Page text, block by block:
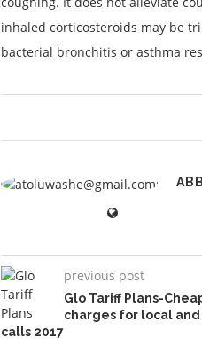
inhaled corticosteroids may be
bacterial bronchitis or asthma
previous post
Glo Tariff Plans-
charges for local
calls 2017